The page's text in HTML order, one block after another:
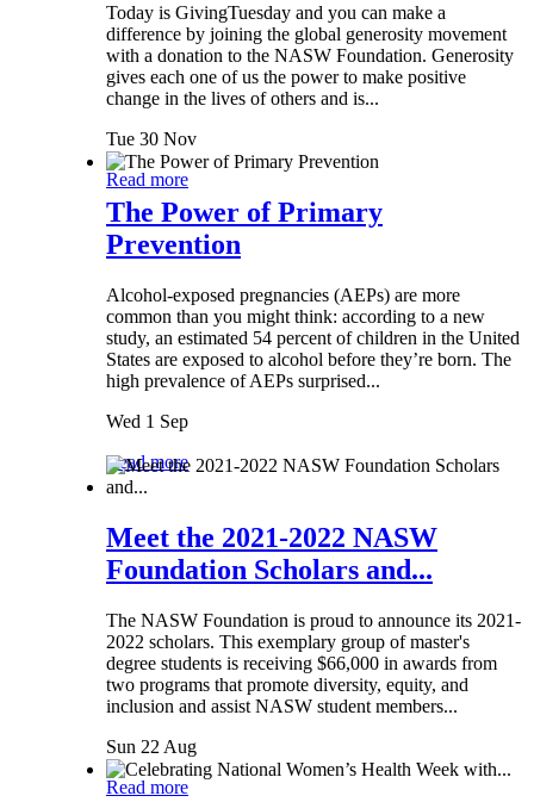
Today is GivingTuesday and you can make a
difference by joining the global generosity movement
with a donation to the NASW Foundation. Generosity
gives each one of us the power to make positive
change in the lives of others and is...
Tue 30 Nov
Read more
The Power of Primary
Prevention
Alcohol-exposed pregnancies (AEPs) are more
common than you might think: according to a new
study, an estimated 54 percent of children in the United
States are exposed to alcohol before they’re born. The
high prevalence of AEPs surprised...
Wed 1 Sep
Read more
Meet the 2021-2022 NASW
Foundation Scholars and...
The NASW Foundation is proud to announce its 2021-
2022 scholars. This exemplary group of master's
degree students is receiving $66,000 in awards from
two programs that promote diversity, equity, and
inclusion and assist NASW student members...
Sun 22 Aug
Read more